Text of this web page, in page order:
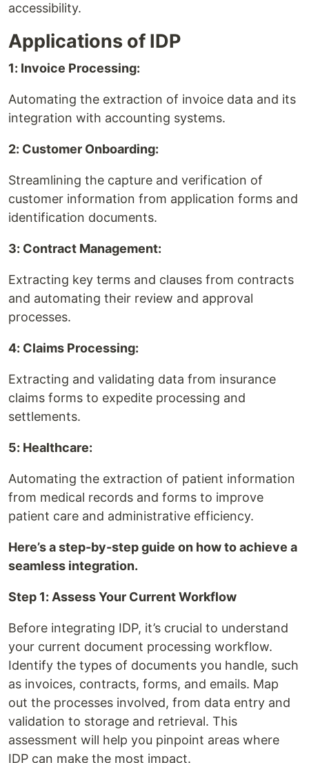
accessibility.
Applications of IDP
1: Invoice Processing:
Automating the extraction of invoice data and its
integration with accounting systems.
2: Customer Onboarding:
Streamlining the capture and verification of
customer information from application forms and
identification documents.
3: Contract Management:
Extracting key terms and clauses from contracts
and automating their review and approval
processes.
4: Claims Processing:
Extracting and validating data from insurance
claims forms to expedite processing and
settlements.
5: Healthcare:
Automating the extraction of patient information
from medical records and forms to improve
patient care and administrative efficiency.
Here’s a step-by-step guide on how to achieve a
seamless integration.
Step 1: Assess Your Current Workflow
Before integrating IDP, it’s crucial to understand
your current document processing workflow.
Identify the types of documents you handle, such
as invoices, contracts, forms, and emails. Map
out the processes involved, from data entry and
validation to storage and retrieval. This
assessment will help you pinpoint areas where
IDP can make the most impact.